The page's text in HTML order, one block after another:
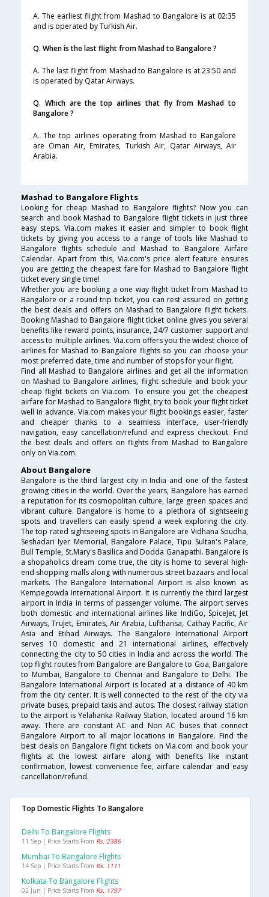
A. The earliest flight from Mashad to Bangalore is at 02:35
and is operated by Turkish Air.
Q. When is the last flight from Mashad to Bangalore ?
A. The last flight from Mashad to Bangalore is at 23:50 and
is operated by Qatar Airways.
Q. Which are the top airlines that fly from Mashad to
Bangalore ?
A. The top airlines operating from Mashad to Bangalore
are Oman Air, Emirates, Turkish Air, Qatar Airways, Air
Arabia.
Mashad to Bangalore Flights
Looking for cheap Mashad to Bangalore flights? Now you can
search and book Mashad to Bangalore flight tickets in just three
easy steps. Via.com makes it easier and simpler to book flight
tickets by giving you access to a range of tools like Mashad to
Bangalore flights schedule and Mashad to Bangalore Airfare
Calendar. Apart from this, Via.com's price alert feature ensures
you are getting the cheapest fare for Mashad to Bangalore flight
ticket every single time!
Whether you are booking a one way flight ticket from Mashad to
Bangalore or a round trip ticket, you can rest assured on getting
the best deals and offers on Mashad to Bangalore flight tickets.
Booking Mashad to Bangalore flight ticket online gives you several
benefits like reward points, insurance, 24/7 customer support and
access to multiple airlines. Via.com offers you the widest choice of
airlines for Mashad to Bangalore flights so you can choose your
most preferred date, time and number of stops for your flight.
Find all Mashad to Bangalore airlines and get all the information
on Mashad to Bangalore airlines, flight schedule and book your
cheap flight tickets on Via.com. To ensure you get the cheapest
airfare for Mashad to Bangalore flight, try to book your flight ticket
well in advance. Via.com makes your flight bookings easier, faster
and cheaper thanks to a seamless interface, user-friendly
navigation, easy cancellation/refund and express checkout. Find
the best deals and offers on flights from Mashad to Bangalore
only on Via.com.
About Bangalore
Bangalore is the third largest city in India and one of the fastest
growing cities in the world. Over the years, Bangalore has earned
a reputation for its cosmopolitan culture, large green spaces and
vibrant culture. Bangalore is home to a plethora of sightseeing
spots and travellers can easily spend a week exploring the city.
The top rated sightseeing spots in Bangalore are Vidhana Soudha,
Seshadari Iyer Memorial, Bangalore Palace, Tipu Sultan's Palace,
Bull Temple, St.Mary's Basilica and Dodda Ganapathi. Bangalore is
a shopaholics dream come true, the city is home to several high-
end shopping malls along with numerous street bazaars and local
markets. The Bangalore International Airport is also known as
Kempegowda International Airport. It is currently the third largest
airport in India in terms of passenger volume. The airport serves
both domestic and international airlines like IndiGo, SpiceJet, Jet
Airways, TruJet, Emirates, Air Arabia, Lufthansa, Cathay Pacific, Air
Asia and Etihad Airways. The Bangalore International Airport
serves 10 domestic and 21 international airlines, effectively
connecting the city to 50 cities in India and across the world. The
top flight routes from Bangalore are Bangalore to Goa, Bangalore
to Mumbai, Bangalore to Chennai and Bangalore to Delhi. The
Bangalore International Airport is located at a distance of 40 km
from the city center. It is well connected to the rest of the city via
private buses, prepaid taxis and autos. The closest railway station
to the airport is Yelahanka Railway Station, located around 16 km
away. There are constant AC and Non AC buses that connect
Bangalore Airport to all major locations in Bangalore. Find the
best deals on Bangalore flight tickets on Via.com and book your
flights at the lowest airfare along with benefits like instant
confirmation, lowest convenience fee, airfare calendar and easy
cancellation/refund.
Top Domestic Flights To Bangalore
Delhi To Bangalore Flights
11 Sep | Price Starts From Rs. 2386
Mumbai To Bangalore Flights
14 Sep | Price Starts From Rs. 1111
Kolkata To Bangalore Flights
02 Jun | Price Starts From Rs. 1797